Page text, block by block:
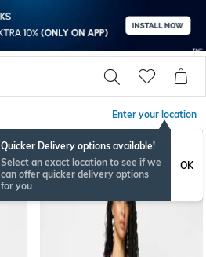
Enter your location
Quicker Delivery options available!
Select an exact location to see if we
can offer quicker delivery options
for you
OK